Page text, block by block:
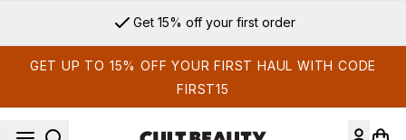
Get 15% off your first order
GET UP TO 15% OFF YOUR FIRST HAUL WITH CODE
FIRST15